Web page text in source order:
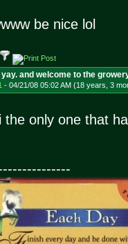
be nice lol
yay. and welcome to the
- 04/21/08 05:02 AM (18 years, 3
the only one that